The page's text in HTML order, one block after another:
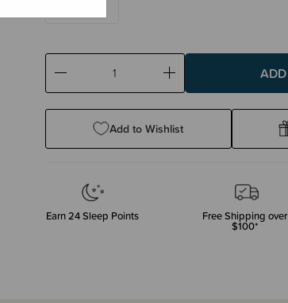
Decrease
Increase
Add to Wishlist
Earn24Sleep Points Free Shipping over
$100*